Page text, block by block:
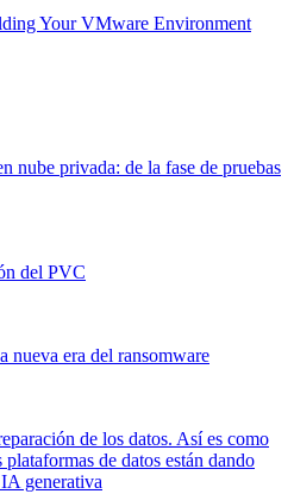
Your VMware Environment
nube privada: de la fase de pruebas
del PVC
nueva era del ransomware
de los datos. Así es como
de datos están dando
generativa